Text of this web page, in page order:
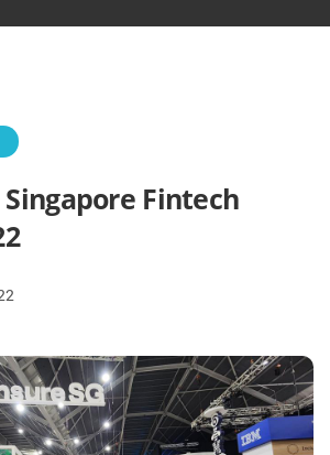
Singapore Fintech